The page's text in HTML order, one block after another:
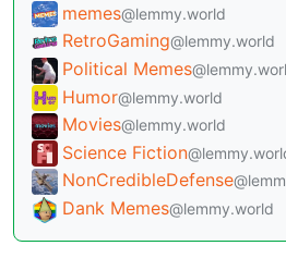
memes@lemmy.world
RetroGaming@lemmy.world
Political Memes
Humor@lemmy.world
Movies@lemmy.world
Science Fiction
NonCredibleDefense
Dank Memes@lemmy.world